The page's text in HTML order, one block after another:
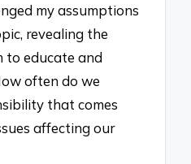
my assumptions
revealing the
to educate and
often do we
that comes
affecting our